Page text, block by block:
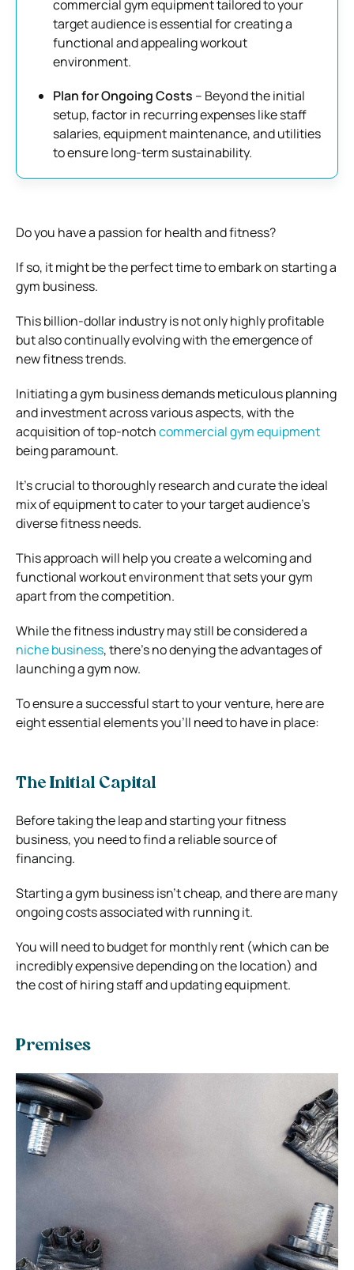
commercial gym equipment tailored to your
target audience is essential for creating a
functional and appealing workout
environment.
Plan for Ongoing Costs – Beyond the initial
setup, factor in recurring expenses like staff
salaries, equipment maintenance, and utilities
to ensure long-term sustainability.
Do you have a passion for health and fitness?
If so, it might be the perfect time to embark on starting a
gym business.
This billion-dollar industry is not only highly profitable
but also continually evolving with the emergence of
new fitness trends.
Initiating a gym business demands meticulous planning
and investment across various aspects, with the
acquisition of top-notchcommercial gym equipment
being paramount.
It’s crucial to thoroughly research and curate the ideal
mix of equipment to cater to your target audience’s
diverse fitness needs.
This approach will help you create a welcoming and
functional workout environment that sets your gym
apart from the competition.
While the fitness industry may still be considered a
niche business, there’s no denying the advantages of
launching a gym now.
To ensure a successful start to your venture, here are
eight essential elements you’ll need to have in place:
The Initial Capital
Before taking the leap and starting your fitness
business, you need to find a reliable source of
financing.
Starting a gym business isn’t cheap, and there are many
ongoing costs associated with running it.
You will need to budget for monthly rent (which can be
incredibly expensive depending on the location) and
the cost of hiring staff and updating equipment.
Premises